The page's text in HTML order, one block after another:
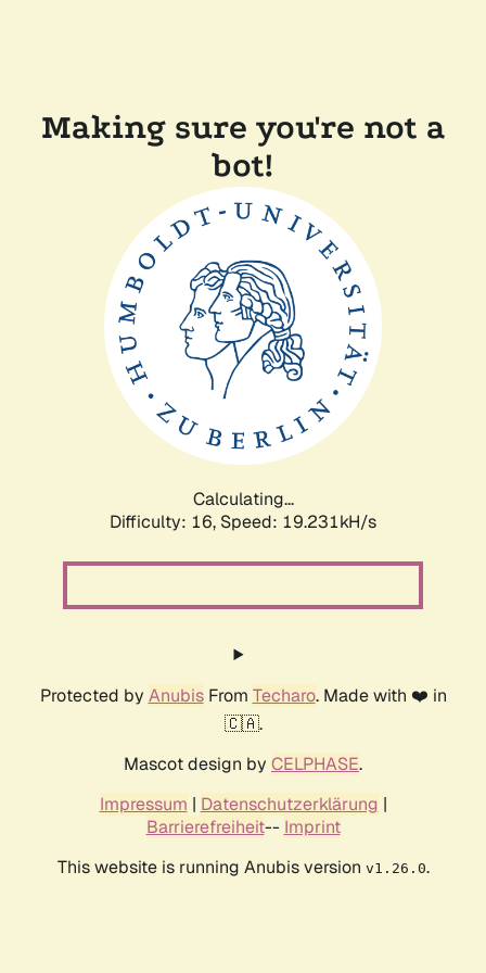
Making sure you're not a
bot!
Calculating...
Difficulty: 16, Speed: 19.231kH/s
Protected by AnubisFrom Techaro. Made with ❤️ in
🇨🇦.
Mascot design by CELPHASE.
Impressum | Datenschutzerklärung |
Barrierefreiheit-- Imprint
This website is running Anubis version v1.26.0.